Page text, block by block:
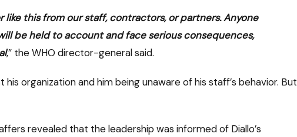
like this from our staff, contractors, or partners. Anyone
be held to account and face serious consequences,
,” the WHO director-general said.
his organization and him being unaware of his staff’s behavior. But
revealed that the leadership was informed of Diallo’s